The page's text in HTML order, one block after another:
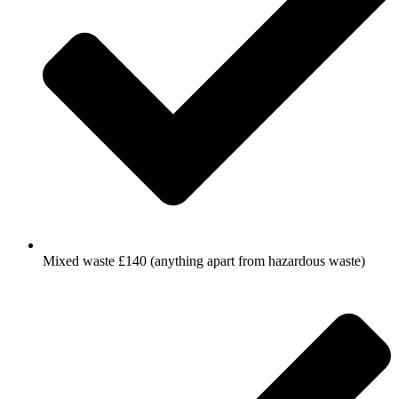
Mixed waste £140 (anything apart from hazardous waste)